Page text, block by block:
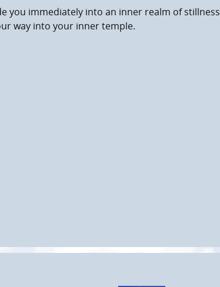
you immediately into an inner realm of stillness
way into your inner temple.